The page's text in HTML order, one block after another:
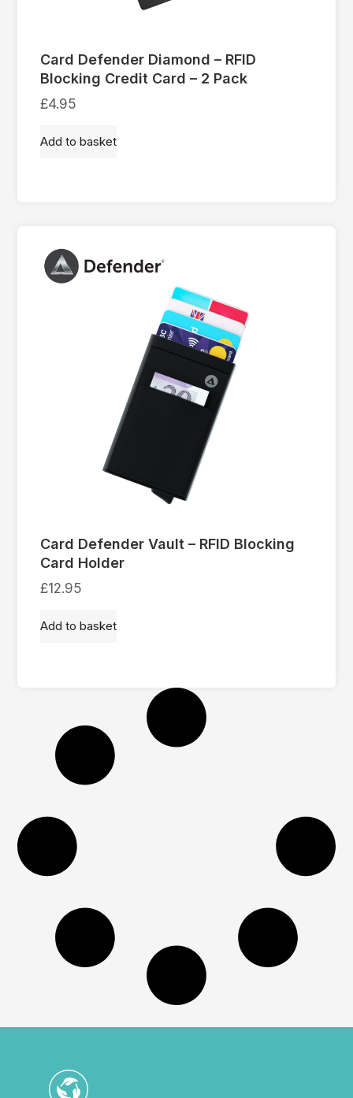
Card Defender Diamond – RFID
Blocking Credit Card – 2 Pack
£4.95
Add to basket
Card Defender Vault – RFID Blocking
Card Holder
£12.95
Add to basket